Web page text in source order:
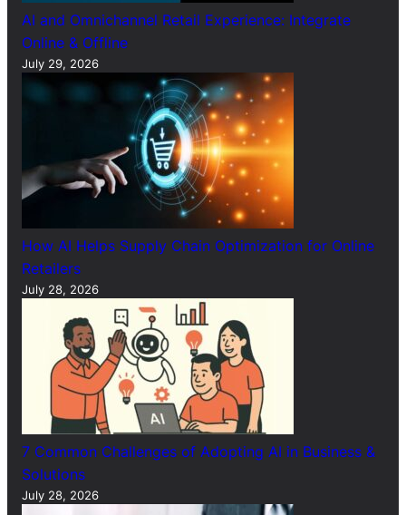
AI and Omnichannel Retail Experience: Integrate
Online & Offline
July 29, 2026
How AI Helps Supply Chain Optimization for Online
Retailers
July 28, 2026
7 Common Challenges of Adopting AI in Business &
Solutions
July 28, 2026